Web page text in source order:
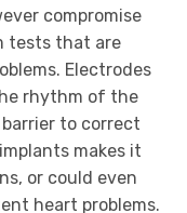
compromise
tests that are
Electrodes
rhythm of the
to correct
makes it
or could even
heart problems.